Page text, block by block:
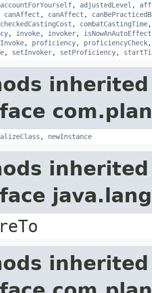
accountForYourself, adjustedLevel ,
canAffect , canAffect ,
checkedCastingCost , combatCastingTime
, invoke, invoker, isNowAnAutoEffect
, proficiency, proficiencyCheck
, setInvoker, setProficiency,
, newInstance